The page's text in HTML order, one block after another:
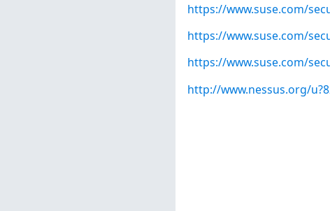
https://www.suse.com/
https://www.suse.com/
https://www.suse.com/
http://www.nessus.org/